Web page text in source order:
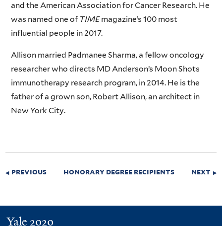
and the American Association for Cancer Research. He
was named one of TIMEmagazine’s 100 most
influential people in 2017.
Allison married Padmanee Sharma, a fellow oncology
researcher who directs MD Anderson’s Moon Shots
immunotherapy research program, in 2014. He is the
father of a grown son, Robert Allison, an architect in
New York City.
previous honorary degree recipients next
Yale 2020